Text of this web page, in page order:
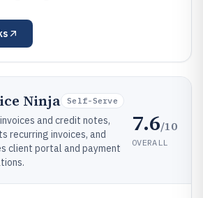
Ninja Self-Serve
and credit notes,
recurring invoices, and
client portal and payment
7.6/10
OVERALL